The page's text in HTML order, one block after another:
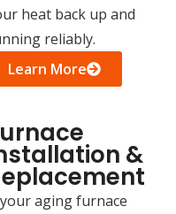
heat back up and
reliably.
Learn More
&
aging furnace